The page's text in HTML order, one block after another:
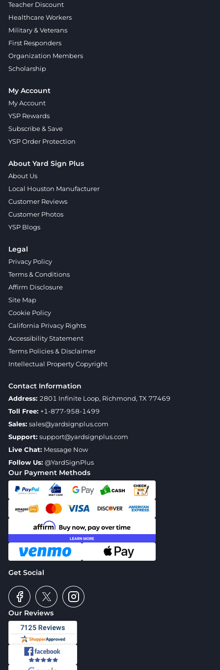
Our Reviews
Our Payment Methods
Get Social
Teacher Discount
Healthcare Workers
Military & Veterans
First Responders
Organization Members
Scholarship
My Account
My Account
YSP Rewards
Subscribe & Save
YSP Order Protection
About Yard Sign Plus
About Us
Local Houston Manufacturer
Customer Reviews
Customer Photos
YSP Blogs
Legal
Privacy Policy
Terms & Conditions
Affirm Disclosure
Site Map
Cookie Policy
California Privacy Rights
Accessibility Statement
Terms Policies & Disclaimer
Intellectual Property Copyright
Contact Information
Address: 2801 Infinite Loop, Richmond, TX 77469
Toll Free: +1-877-958-1499
Sales: sales@yardsignplus.com
Support: support@yardsignplus.com
Live Chat: Message Now
Follow Us: @YardSignPlus